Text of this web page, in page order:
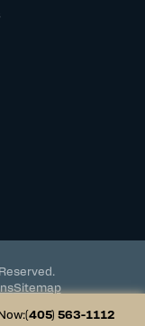
Sitemap
(405) 563-1112